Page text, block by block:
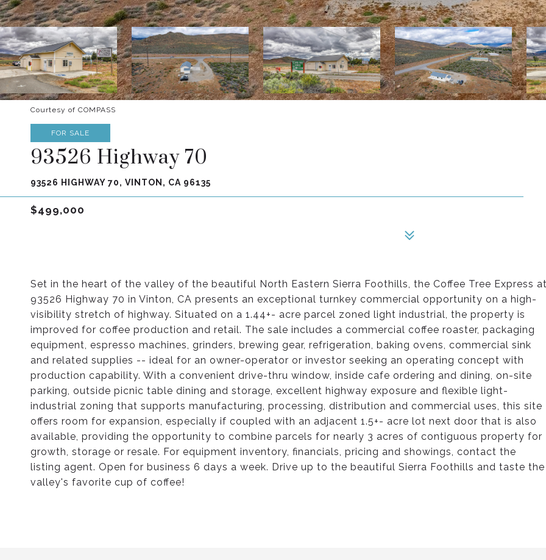
Courtesy of COMPASS
FOR SALE
93526 Highway 70
93526 HIGHWAY 70, VINTON, CA 96135
$499,000
Set in the heart of the valley of the beautiful North Eastern Sierra Foothills, the Coffee Tree Express
93526 Highway 70 in Vinton, CA presents an exceptional turnkey commercial opportunity on a high-
visibility stretch of highway. Situated on a 1.44+- acre parcel zoned light industrial, the property is
improved for coffee production and retail. The sale includes a commercial coffee roaster, packaging
equipment, espresso machines, grinders, brewing gear, refrigeration, baking ovens, commercial sink
and related supplies -- ideal for an owner-operator or investor seeking an operating concept with
production capability. With a convenient drive-thru window, inside cafe ordering and dining, on-site
parking, outside picnic table dining and storage, excellent highway exposure and flexible light-
industrial zoning that supports manufacturing, processing, distribution and commercial uses, this site
offers room for expansion, especially if coupled with an adjacent 1.5+- acre lot next door that is also
available, providing the opportunity to combine parcels for nearly 3 acres of contiguous property for
growth, storage or resale. For equipment inventory, financials, pricing and showings, contact the
listing agent. Open for business 6 days a week. Drive up to the beautiful Sierra Foothills and taste the
valley's favorite cup of coffee!